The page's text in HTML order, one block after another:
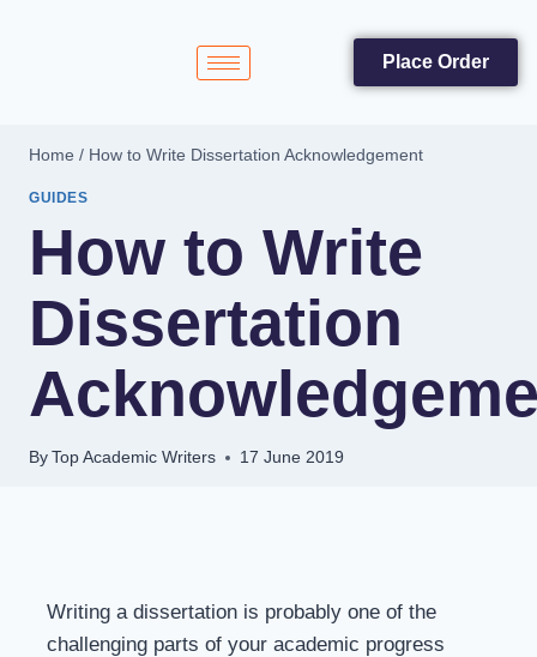
Place Order
Home / How to Write Dissertation Acknowledgement
GUIDES
How to Write
Dissertation
By Top Academic Writers 17 June 2019
Writing a dissertation is probably one of the
challenging parts of your academic progress